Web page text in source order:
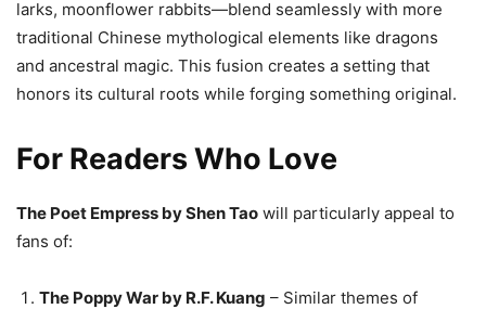
larks, moonflower rabbits—blend seamlessly with more
traditional Chinese mythological elements like dragons
and ancestral magic. This fusion creates a setting that
honors its cultural roots while forging something original.
For Readers Who Love
The Poet Empress by Shen Tao will particularly appeal to
fans of:
The Poppy War by R.F. Kuang – Similar themes of